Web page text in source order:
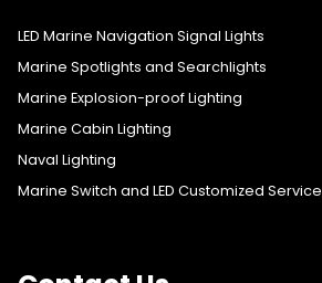
LED Marine Navigation Signal Lights
Marine Spotlights and Searchlights
Marine Explosion-proof Lighting
Marine Cabin Lighting
Naval Lighting
Marine Switch and LED Customized Service